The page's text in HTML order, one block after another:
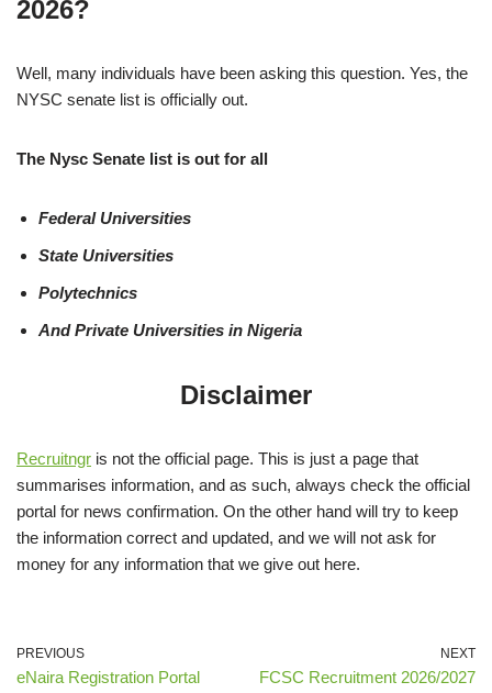
2026?
Well, many individuals have been asking this question. Yes, the
NYSC senate list is officially out.
The Nysc Senate list is out for all
Federal Universities
State Universities
Polytechnics
And Private Universities in Nigeria
Disclaimer
Recruitngr is not the official page. This is just a page that
summarises information, and as such, always check the official
portal for news confirmation. On the other hand will try to keep
the information correct and updated, and we will not ask for
money for any information that we give out here.
PREVIOUS
eNaira Registration Portal
NEXT
FCSC Recruitment 2026/2027